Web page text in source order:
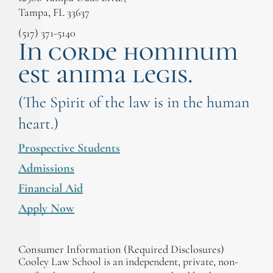
professionals whose sole goal is to exonerate
the innocent is inspiring. They literally change
the course of people’s lives. They work tirelessly
to gain freedom for people who have no other
options by stepping in and giving them hope for
freedom. The Cooley Innocence Project
embodies the Constitution and the best of the
legal profession every day, and I’m so proud to
have worked with them on numerous cases.”
Tampa, FL 33637
(517) 371-5140
In corde hominum
est anima legis.
(The Spirit of the law is in the human
heart.)
Prospective Students
Admissions
Financial Aid
Apply Now
Consumer Information (Required Disclosures)
Cooley Law School is an independent, private, non-